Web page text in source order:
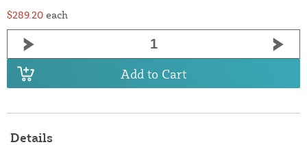
$289.20 each
Add to Cart
Details